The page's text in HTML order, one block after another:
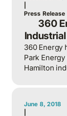
Press Release
360
360 Energy
Park
Hamilton
June 8, 2018